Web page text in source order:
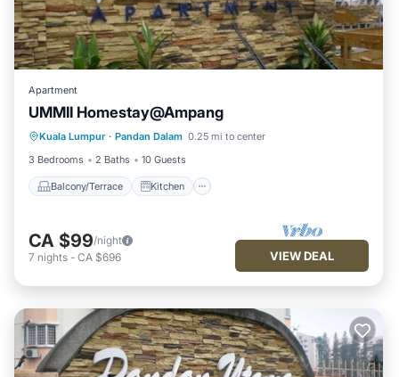
Apartment
UMMII Homestay@Ampang
Kuala Lumpur · Pandan Dalam 0.25 mi to center
3 Bedrooms
2 Baths 10 Guests
Balcony/Terrace Kitchen
Balcony/Terrace Kitchen
Child Friendly
CA $99/night
7 nights - CA $696 VIEW DEAL